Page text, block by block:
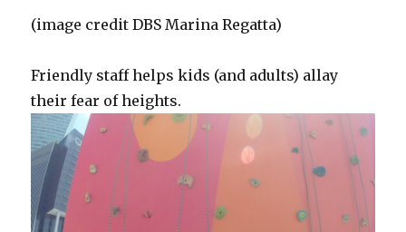
(image credit DBS Marina Regatta)
Friendly staff helps kids (and adults) allay
their fear of heights.